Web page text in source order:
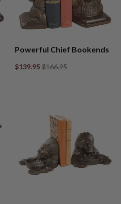
Powerful Chief Bookends
$139.95 $166.95